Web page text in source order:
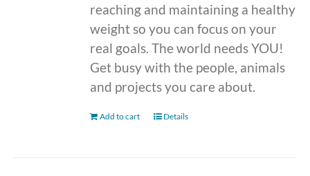
reaching and maintaining a healthy
weight so you can focus on your
real goals. The world needs YOU!
Get busy with the people, animals
and projects you care about.
Add to cart Details